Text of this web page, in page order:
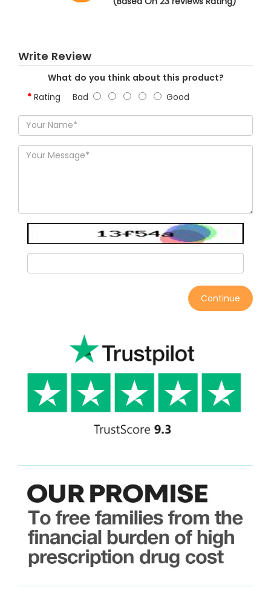
Write Review
What do you think about this product?
Rating Bad Good
Continue